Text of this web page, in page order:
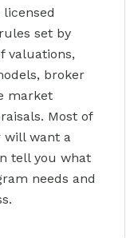
set by
valuations,
broker
market
Most of
will want a
tell you what
needs and